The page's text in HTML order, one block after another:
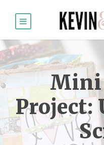
Mini
Project: